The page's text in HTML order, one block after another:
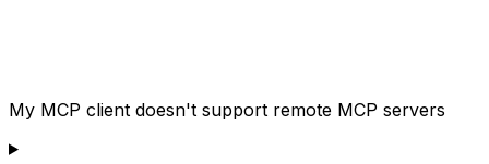
My MCP client doesn't support remote MCP servers